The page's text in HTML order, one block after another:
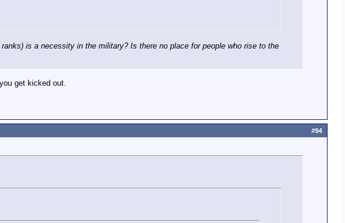
is a necessity in the military? Is there no place for people who rise to the
get kicked out.
#94